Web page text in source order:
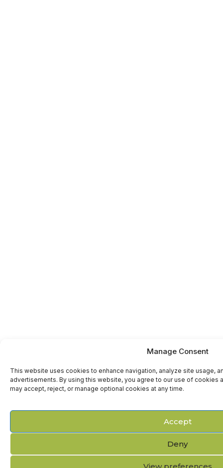
Manage Consent
This website uses cookies to enhance navigation, analyze site usage,
advertisements. By using this website, you agree to our use of cookies
may accept, reject, or manage optional cookies at any time.
Accept
Deny
View preferences